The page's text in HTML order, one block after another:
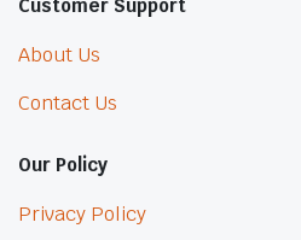
Customer Support
About Us
Contact Us
Our Policy
Privacy Policy